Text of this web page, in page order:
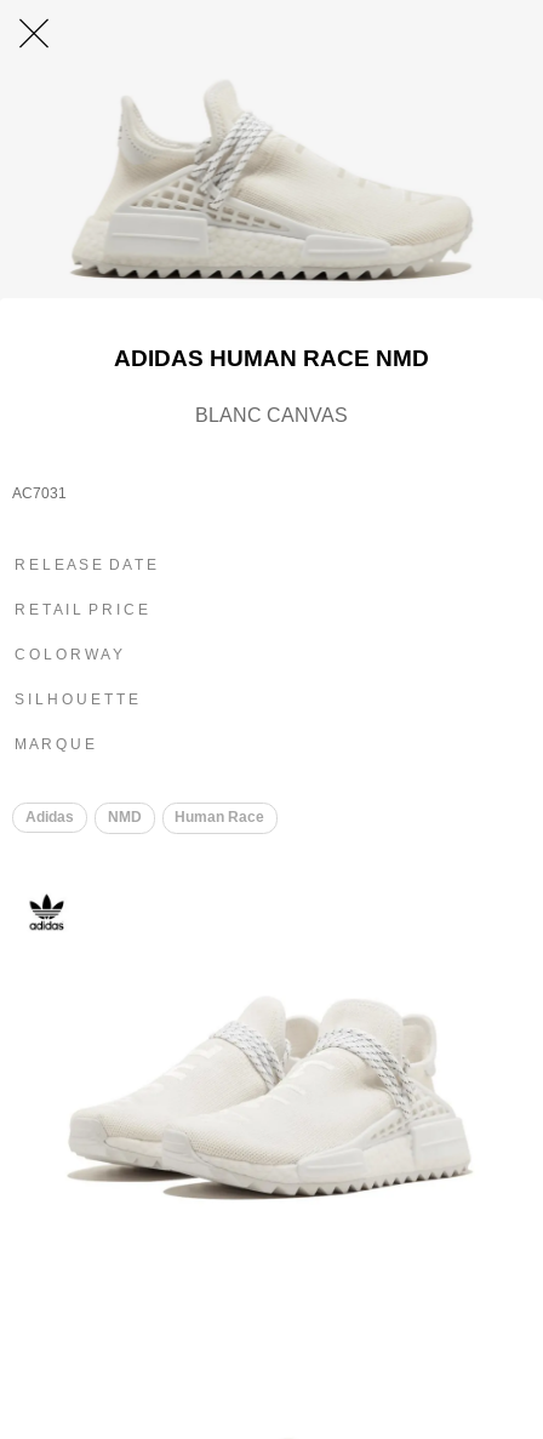
ADIDAS HUMAN RACE NMD
BLANC CANVAS
AC7031
R E L E A S E D A T E
R E T A I L P R I C E
C O L O R W A Y
S I L H O U E T T E
M A R Q U E
Adidas NMD ​ Human Race